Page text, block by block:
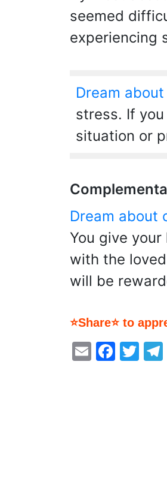
seemed
experiencing
Dream
stress. If
situation or
Dream about
You give
with the
will be
⭐Share⭐ to
Email